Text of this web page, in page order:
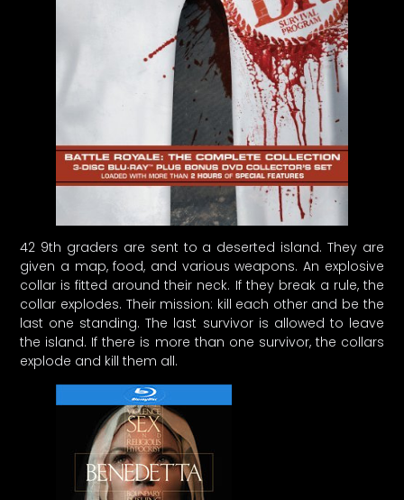
42 9th graders are sent to a deserted island. They are
given a map, food, and various weapons. An explosive
collar is fitted around their neck. If they break a rule, the
collar explodes. Their mission: kill each other and be the
last one standing. The last survivor is allowed to leave
the island. If there is more than one survivor, the collars
explode and kill them all.